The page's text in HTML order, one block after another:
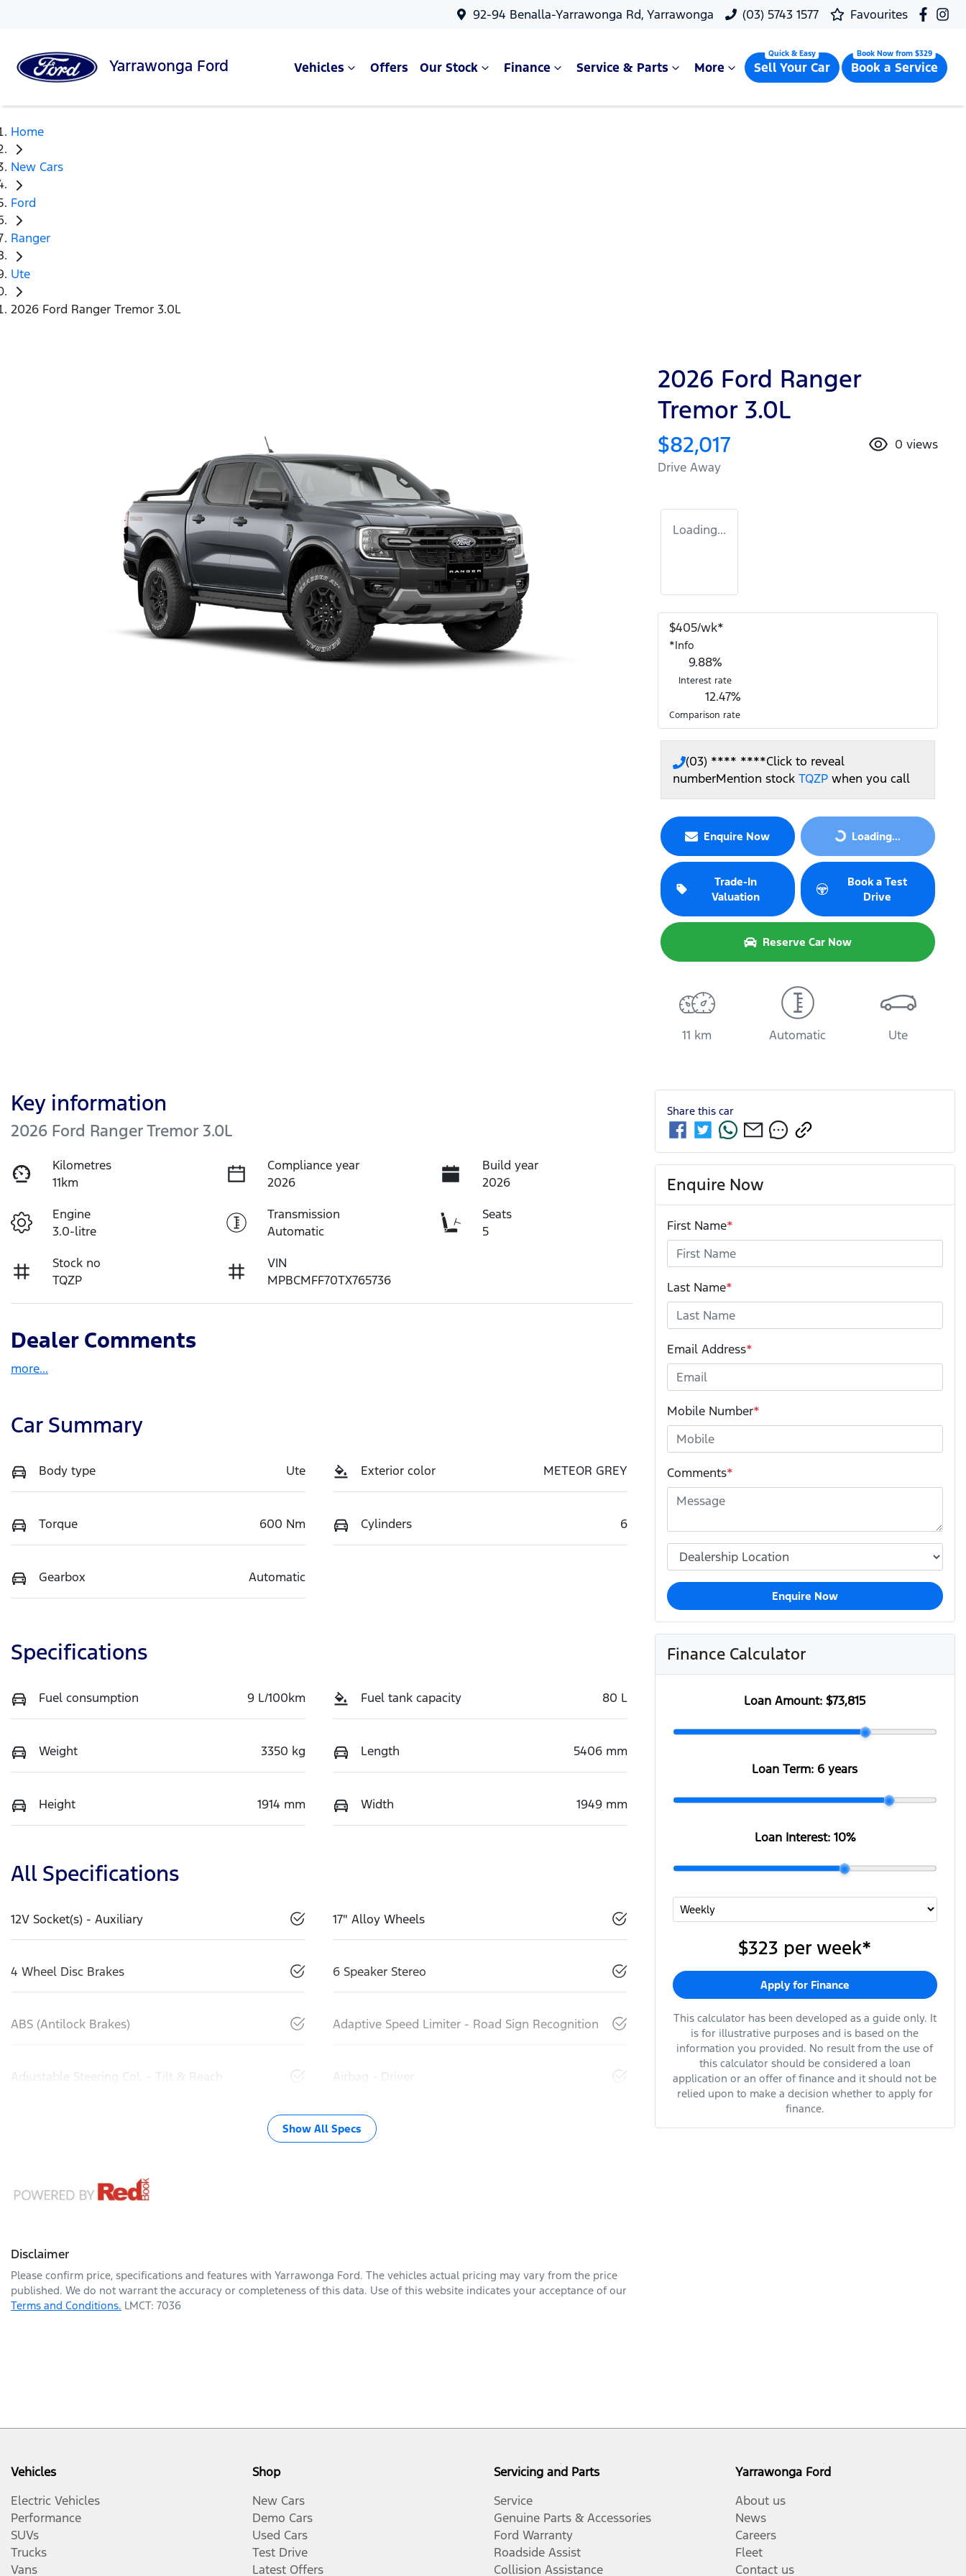
92-94 Benalla-Yarrawonga Rd, Yarrawonga (03) 5743 1577 Favourites
Yarrawonga Ford Vehicles Offers Our Stock Finance Service & Parts More Sell Your Car Book a Service
Home
New Cars
Ford
Ranger
Ute
2026 Ford Ranger Tremor 3.0L
2026 Ford Ranger
Tremor 3.0L
$82,017
Drive Away
0 views
Loading...
$405/wk*
*Info
9.88%
Interest rate
12.47%
Comparison rate
(03) **** ****Click to reveal
numberMention stock TQZP when you call
Enquire Now Loading... Loading...
Trade-In
Valuation
Book a Test
Drive
Reserve Car Now
11 km Automatic Ute
Key information
2026 Ford Ranger Tremor 3.0L
Kilometres
11km
Compliance year
2026
Build year
2026
Engine
3.0-litre
Transmission
Automatic
Seats
5
Stock no
TQZP
VIN
MPBCMFF70TX765736
Dealer Comments
more...
Car Summary
Body type Ute Exterior color METEOR GREY
Torque 600 Nm Cylinders 6
Gearbox Automatic
Specifications
Fuel consumption 9 L/100km Fuel tank capacity 80 L
Weight 3350 kg Length 5406 mm
Height 1914 mm Width 1949 mm
All Specifications
12V Socket(s) - Auxiliary 17" Alloy Wheels
4 Wheel Disc Brakes 6 Speaker Stereo
ABS (Antilock Brakes) Adaptive Speed Limiter - Road Sign Recognition
Adjustable Steering Col. - Tilt & Reach Airbag - Driver
Show All Specs
Disclaimer
Please confirm price, specifications and features with Yarrawonga Ford. The vehicles actual pricing may vary from the price
published. We do not warrant the accuracy or completeness of this data. Use of this website indicates your acceptance of our
Terms and Conditions. LMCT: 7036
Share this car
Enquire Now
First Name*
Last Name*
Email Address*
Mobile Number*
Comments*
Enquire Now
Finance Calculator
Loan Amount:$73,815
Loan Term: 6 years
Loan Interest: 10%
$323 per week*
Apply for Finance
This calculator has been developed as a guide only. It
is for illustrative purposes and is based on the
information you provided. No result from the use of
this calculator should be considered a loan
application or an offer of finance and it should not be
relied upon to make a decision whether to apply for
finance.
Vehicles
Electric Vehicles
Performance
SUVs
Trucks
Vans
Shop
New Cars
Demo Cars
Used Cars
Test Drive
Latest Offers
Servicing and Parts
Service
Genuine Parts & Accessories
Ford Warranty
Roadside Assist
Collision Assistance
Yarrawonga Ford
About us
News
Careers
Fleet
Contact us